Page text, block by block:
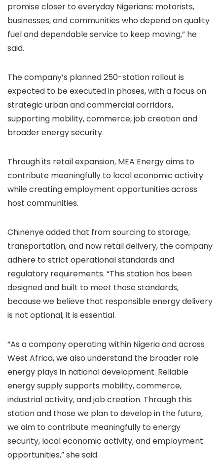
promise closer to everyday Nigerians: motorists,
businesses, and communities who depend on quality
fuel and dependable service to keep moving,” he
said.
The company’s planned 250-station rollout is
expected to be executed in phases, with a focus on
strategic urban and commercial corridors,
supporting mobility, commerce, job creation and
broader energy security.
Through its retail expansion, MEA Energy aims to
contribute meaningfully to local economic activity
while creating employment opportunities across
host communities.
Chinenye added that from sourcing to storage,
transportation, and now retail delivery, the company
adhere to strict operational standards and
regulatory requirements. “This station has been
designed and built to meet those standards,
because we believe that responsible energy delivery
is not optional; it is essential.
“As a company operating within Nigeria and across
West Africa, we also understand the broader role
energy plays in national development. Reliable
energy supply supports mobility, commerce,
industrial activity, and job creation. Through this
station and those we plan to develop in the future,
we aim to contribute meaningfully to energy
security, local economic activity, and employment
opportunities,” she said.